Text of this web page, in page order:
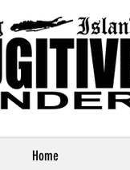
Home